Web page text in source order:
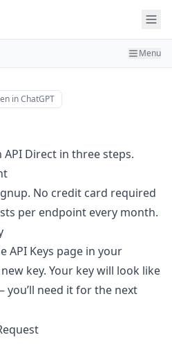
Menu
in ChatGPT
Direct in three steps.
. No credit card required
per endpoint every month.
API Keys page in your
key. Your key will look like
you’ll need it for the next